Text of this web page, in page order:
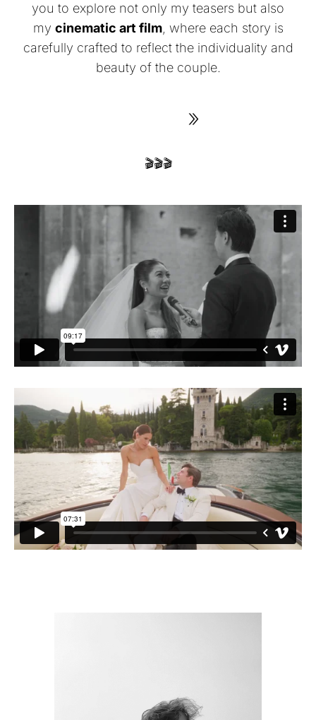
you to explore not only my teasers but also
my cinematic art film, where each story is
carefully crafted to reflect the individuality and
beauty of the couple.
»
🎬🎬🎬